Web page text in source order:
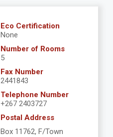
Eco Certification
None
Number of Rooms
5
Fax Number
2441843
Telephone Number
+267 2403727
Postal Address
Box 11762, F/Town